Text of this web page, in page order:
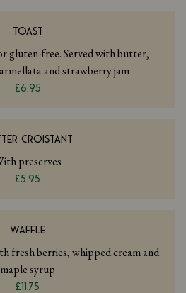
TOAST
gluten-free. Served with butter,
and strawberry jam
£6.95
CROISTANT
preserves
£5.95
WAFFLE
fresh berries, whipped cream and
maple syrup
£11.75